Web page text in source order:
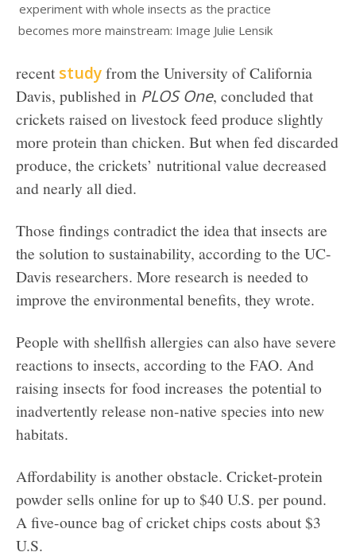
experiment with whole insects as the practice
becomes more mainstream: Image Julie Lensik
recent studyfrom the University of California
Davis, published in PLOS One, concluded that
crickets raised on livestock feed produce slightly
more protein than chicken. But when fed discarded
produce, the crickets’ nutritional value decreased
and nearly all died.
Those findings contradict the idea that insects are
the solution to sustainability, according to the UC-
Davis researchers. More research is needed to
improve the environmental benefits, they wrote.
People with shellfish allergies can also have severe
reactions to insects, according to the FAO. And
raising insects for food increases the potential to
inadvertently release non-native species into new
habitats.
Affordability is another obstacle. Cricket-protein
powder sells online for up to $40 U.S. per pound.
A five-ounce bag of cricket chips costs about $3
U.S.